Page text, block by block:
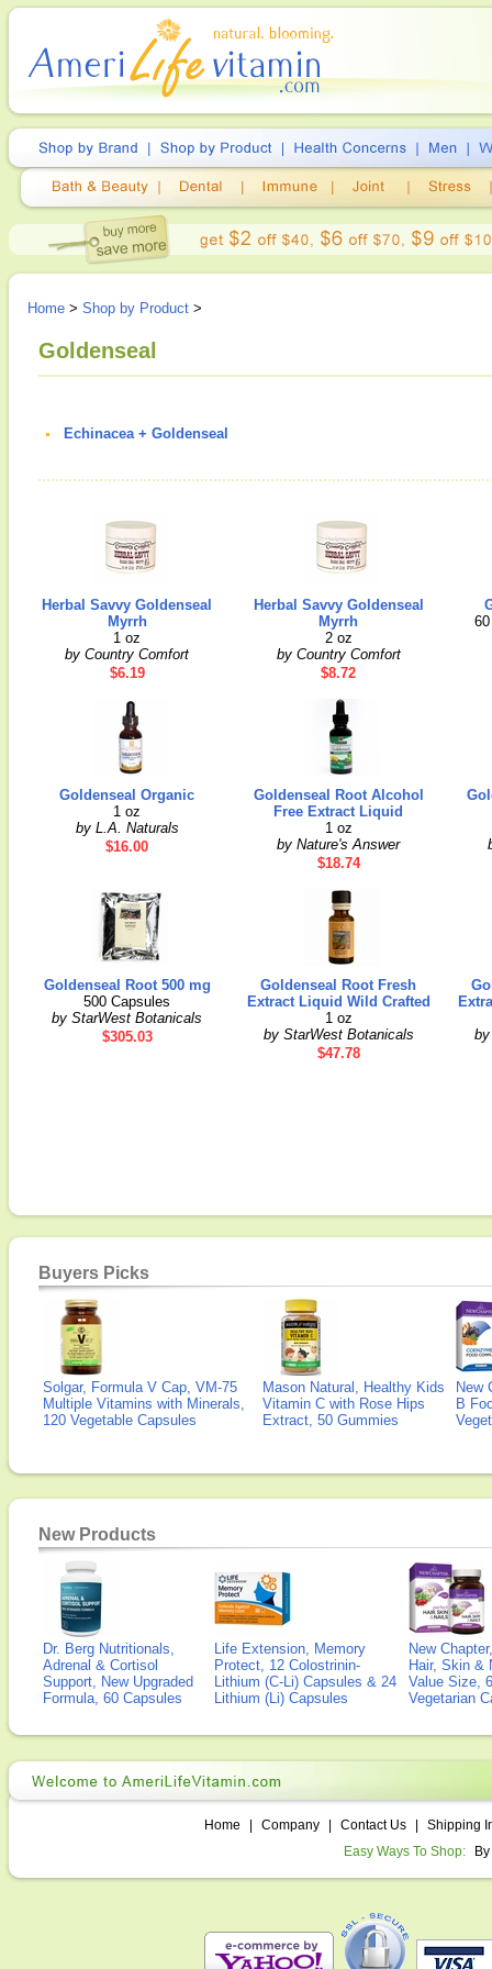
Home > Shop by Product >
Goldenseal
Echinacea + Goldenseal
Herbal Savvy Goldenseal
Myrrh
1 oz
by Country Comfort
$6.19
Herbal Savvy Goldenseal
Myrrh
2 oz
by Country Comfort
$8.72
Goldenseal Organic
1 oz
by L.A. Naturals
$16.00
Goldenseal Root Alcohol
Free Extract Liquid
1 oz
by Nature's Answer
$18.74
Goldenseal Root 500 mg
500 Capsules
by StarWest Botanicals
$305.03
Goldenseal Root Fresh
Extract Liquid Wild Crafted
1 oz
by StarWest Botanicals
$47.78
Buyers Picks
Solgar, Formula V Cap, VM-75
Multiple Vitamins with Minerals,
120 Vegetable Capsules
Mason Natural, Healthy Kids
Vitamin C with Rose Hips
Extract, 50 Gummies
New
B
New Products
Dr. Berg Nutritionals,
Adrenal & Cortisol
Support, New Upgraded
Formula, 60 Capsules
Life Extension, Memory
Protect, 12 Colostrinin-
Lithium (C-Li) Capsules & 24
Lithium (Li) Capsules
New
Hair, Skin &
Value Size,
Vegetarian
Home Company Contact Us
Shipping
Easy Ways To Shop: